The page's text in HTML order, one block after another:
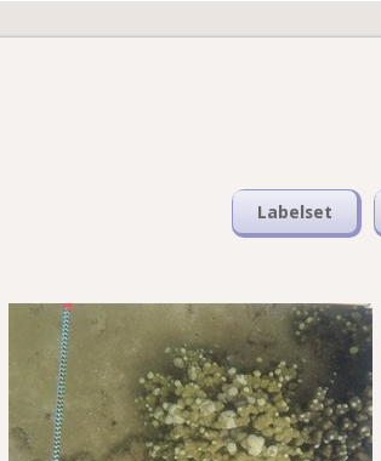
Labelset